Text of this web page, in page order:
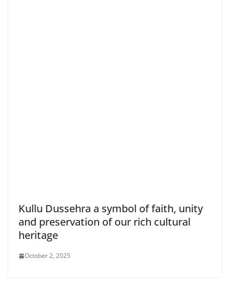
Kullu Dussehra a symbol of faith, unity
and preservation of our rich cultural
heritage
October 2, 2025